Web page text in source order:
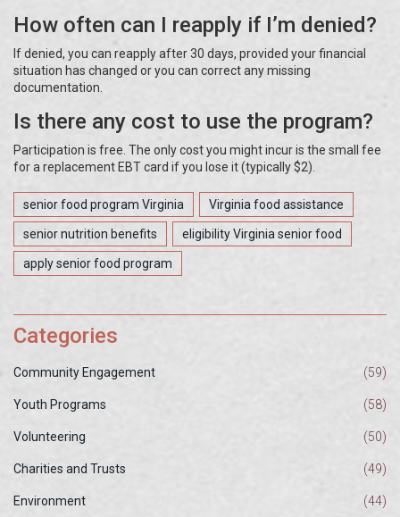
How often can I reapply if I’m denied?
If denied, you can reapply after 30 days, provided your financial
situation has changed or you can correct any missing
documentation.
Is there any cost to use the program?
Participation is free. The only cost you might incur is the small fee
for a replacement EBT card if you lose it (typically $2).
senior food program Virginia Virginia food assistance
senior nutrition benefits eligibility Virginia senior food
apply senior food program
Categories
Community Engagement (59)
Youth Programs (58)
Volunteering (50)
Charities and Trusts (49)
Environment (44)